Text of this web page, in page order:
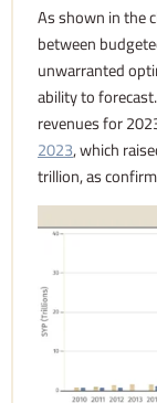
As shown in the
between
unwarranted
ability to
revenues for
2023, which
trillion, as